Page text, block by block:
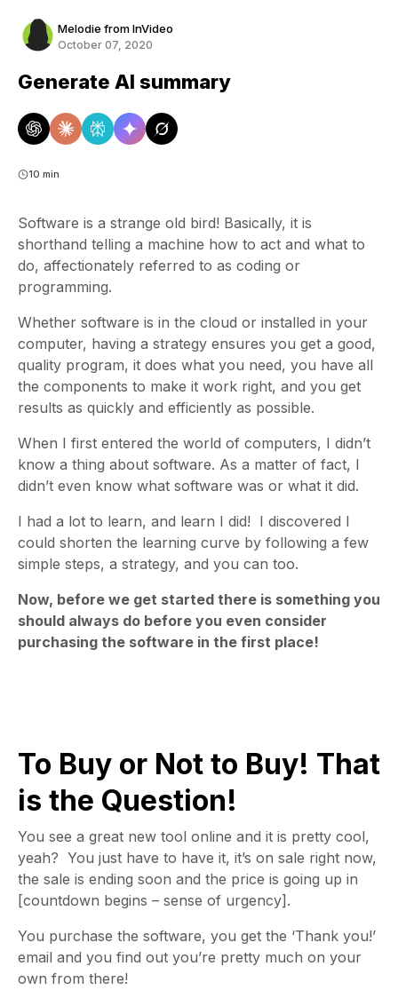
Melodie from InVideo
October 07, 2020
Generate AI summary
10 min
Software is a strange old bird! Basically, it is
shorthand telling a machine how to act and what to
do, affectionately referred to as coding or
programming.
Whether software is in the cloud or installed in your
computer, having a strategy ensures you get a good,
quality program, it does what you need, you have all
the components to make it work right, and you get
results as quickly and efficiently as possible.
When I first entered the world of computers, I didn’t
know a thing about software. As a matter of fact, I
didn’t even know what software was or what it did.
I had a lot to learn, and learn I did! I discovered I
could shorten the learning curve by following a few
simple steps, a strategy, and you can too.
Now, before we get started there is something you
should always do before you even consider
purchasing the software in the first place!
To Buy or Not to Buy! That
is the Question!
You see a great new tool online and it is pretty cool,
yeah? You just have to have it, it’s on sale right now,
the sale is ending soon and the price is going up in
[countdown begins – sense of urgency].
You purchase the software, you get the ‘Thank you!’
email and you find out you’re pretty much on your
own from there!